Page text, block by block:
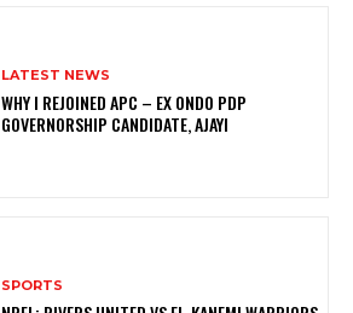
LATEST NEWS
WHY I REJOINED APC – EX ONDO PDP
GOVERNORSHIP CANDIDATE, AJAYI
SPORTS